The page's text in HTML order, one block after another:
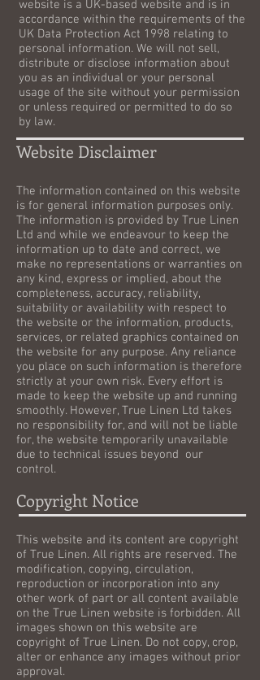
website is a UK-based website and is in
accordance within the requirements of the
UK Data Protection Act 1998 relating to
personal information. We will not sell,
distribute or disclose information about
you as an individual or your personal
usage of the site without your permission
or unless required or permitted to do so
by law.
Website Disclaimer
The information contained on this website
is for general information purposes only.
The information is provided by True Linen
Ltd and while we endeavour to keep the
information up to date and correct, we
make no representations or warranties on
any kind, express or implied, about the
completeness, accuracy, reliability,
suitability or availability with respect to
the website or the information, products,
services, or related graphics contained on
the website for any purpose. Any reliance
you place on such information is therefore
strictly at your own risk. Every effort is
made to keep the website up and running
smoothly. However, True Linen Ltd takes
no responsibility for, and will not be liable
for, the website temporarily unavailable
due to technical issues beyond our
control.
Copyright Notice
This website and its content are copyright
of True Linen. All rights are reserved. The
modification, copying, circulation,
reproduction or incorporation into any
other work of part or all content available
on the True Linen website is forbidden. All
images shown on this website are
copyright of True Linen. Do not copy, crop,
alter or enhance any images without prior
approval.